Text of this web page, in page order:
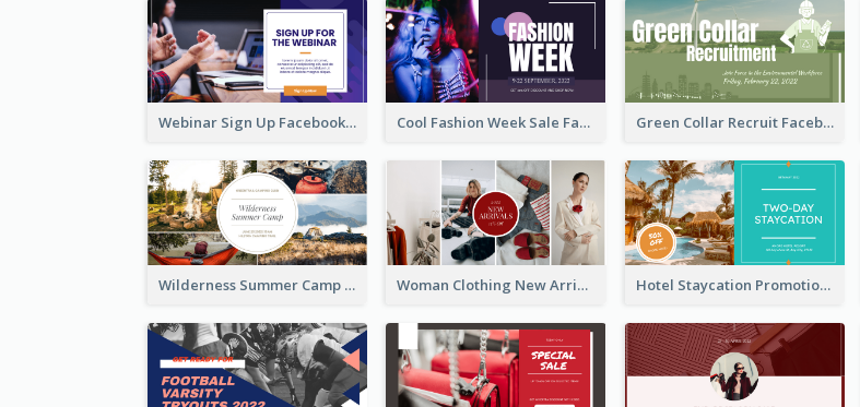
Webinar Sign Up Facebook Ad Cool Fashion Week Sale Facebook Ad Green Collar Recruit Facebook Ad
Wilderness Summer Camp Facebook Post Woman Clothing New Arrivals Facebook Ad Hotel Staycation Promotion Facebook Ad